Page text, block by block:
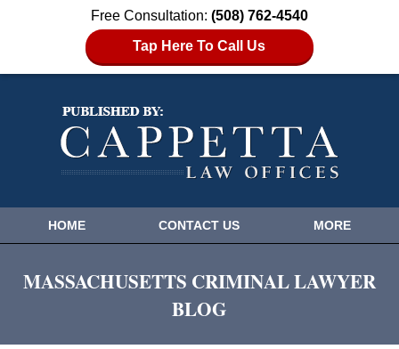
Free Consultation: (508) 762-4540
Tap Here To Call Us
HOME CONTACT US MORE
MASSACHUSETTS CRIMINAL LAWYER
BLOG